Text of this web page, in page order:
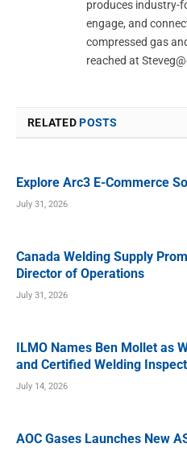
produces industry-
engage, and
compressed gas
reached at
RELATEDPOSTS
Explore Arc3 E-Commerce
July 31, 2026
Canada Welding Supply
Director of Operations
July 31, 2026
ILMO Names Ben Mollet as
and Certified Welding
July 14, 2026
AOC Gases Launches New